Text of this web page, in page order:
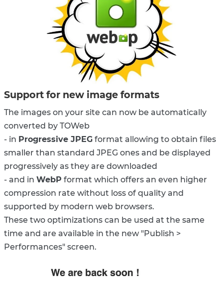
Support for new image formats
The images on your site can now be automatically
converted by TOWeb
- in Progressive JPEG format allowing to obtain files
smaller than standard JPEG ones and be displayed
progressively as they are downloaded
- and in WebP format which offers an even higher
compression rate without loss of quality and
supported by modern web browsers.
These two optimizations can be used at the same
time and are available in the new "Publish >
Performances" screen.